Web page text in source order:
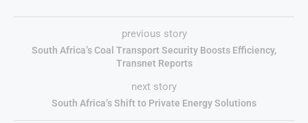
previous story
South Africa’s Coal Transport Security Boosts Efficiency,
Transnet Reports
next story
South Africa’s Shift to Private Energy Solutions